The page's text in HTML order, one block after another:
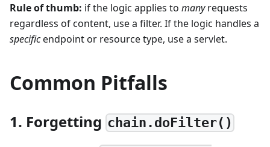
Rule of thumb: if the logic applies to manyrequests
regardless of content, use a filter. If the logic handles a
specificendpoint or resource type, use a servlet.
Common Pitfalls
1. Forgetting chain.doFilter()